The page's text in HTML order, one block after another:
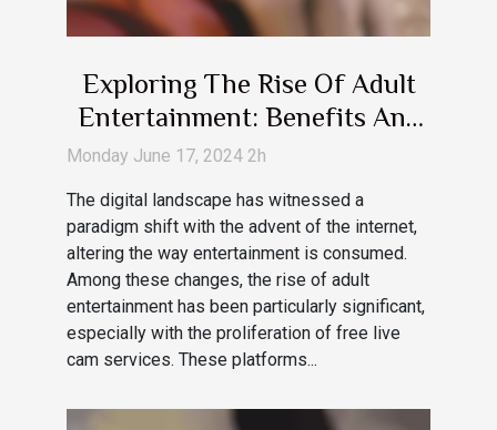
Exploring The Rise Of Adult
Entertainment: Benefits And
Drawbacks Of Free Live Cam
Monday June 17, 2024 2h
The digital landscape has witnessed a
paradigm shift with the advent of the internet,
altering the way entertainment is consumed.
Among these changes, the rise of adult
entertainment has been particularly significant,
especially with the proliferation of free live
cam services. These platforms...